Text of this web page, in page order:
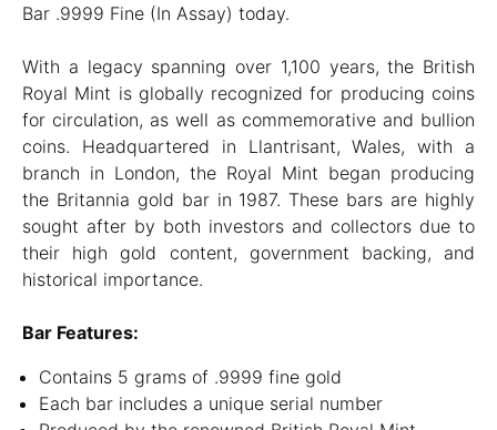
Bar .9999 Fine (In Assay) today.
With a legacy spanning over 1,100 years, the British
Royal Mint is globally recognized for producing coins
for circulation, as well as commemorative and bullion
coins. Headquartered in Llantrisant, Wales, with a
branch in London, the Royal Mint began producing
the Britannia gold bar in 1987. These bars are highly
sought after by both investors and collectors due to
their high gold content, government backing, and
historical importance.
Bar Features:
Contains 5 grams of .9999 fine gold
Each bar includes a unique serial number